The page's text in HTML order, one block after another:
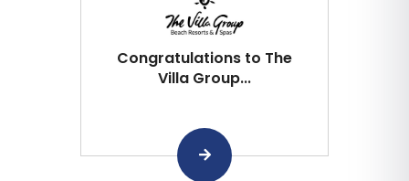
Congratulations to The
Villa Group...